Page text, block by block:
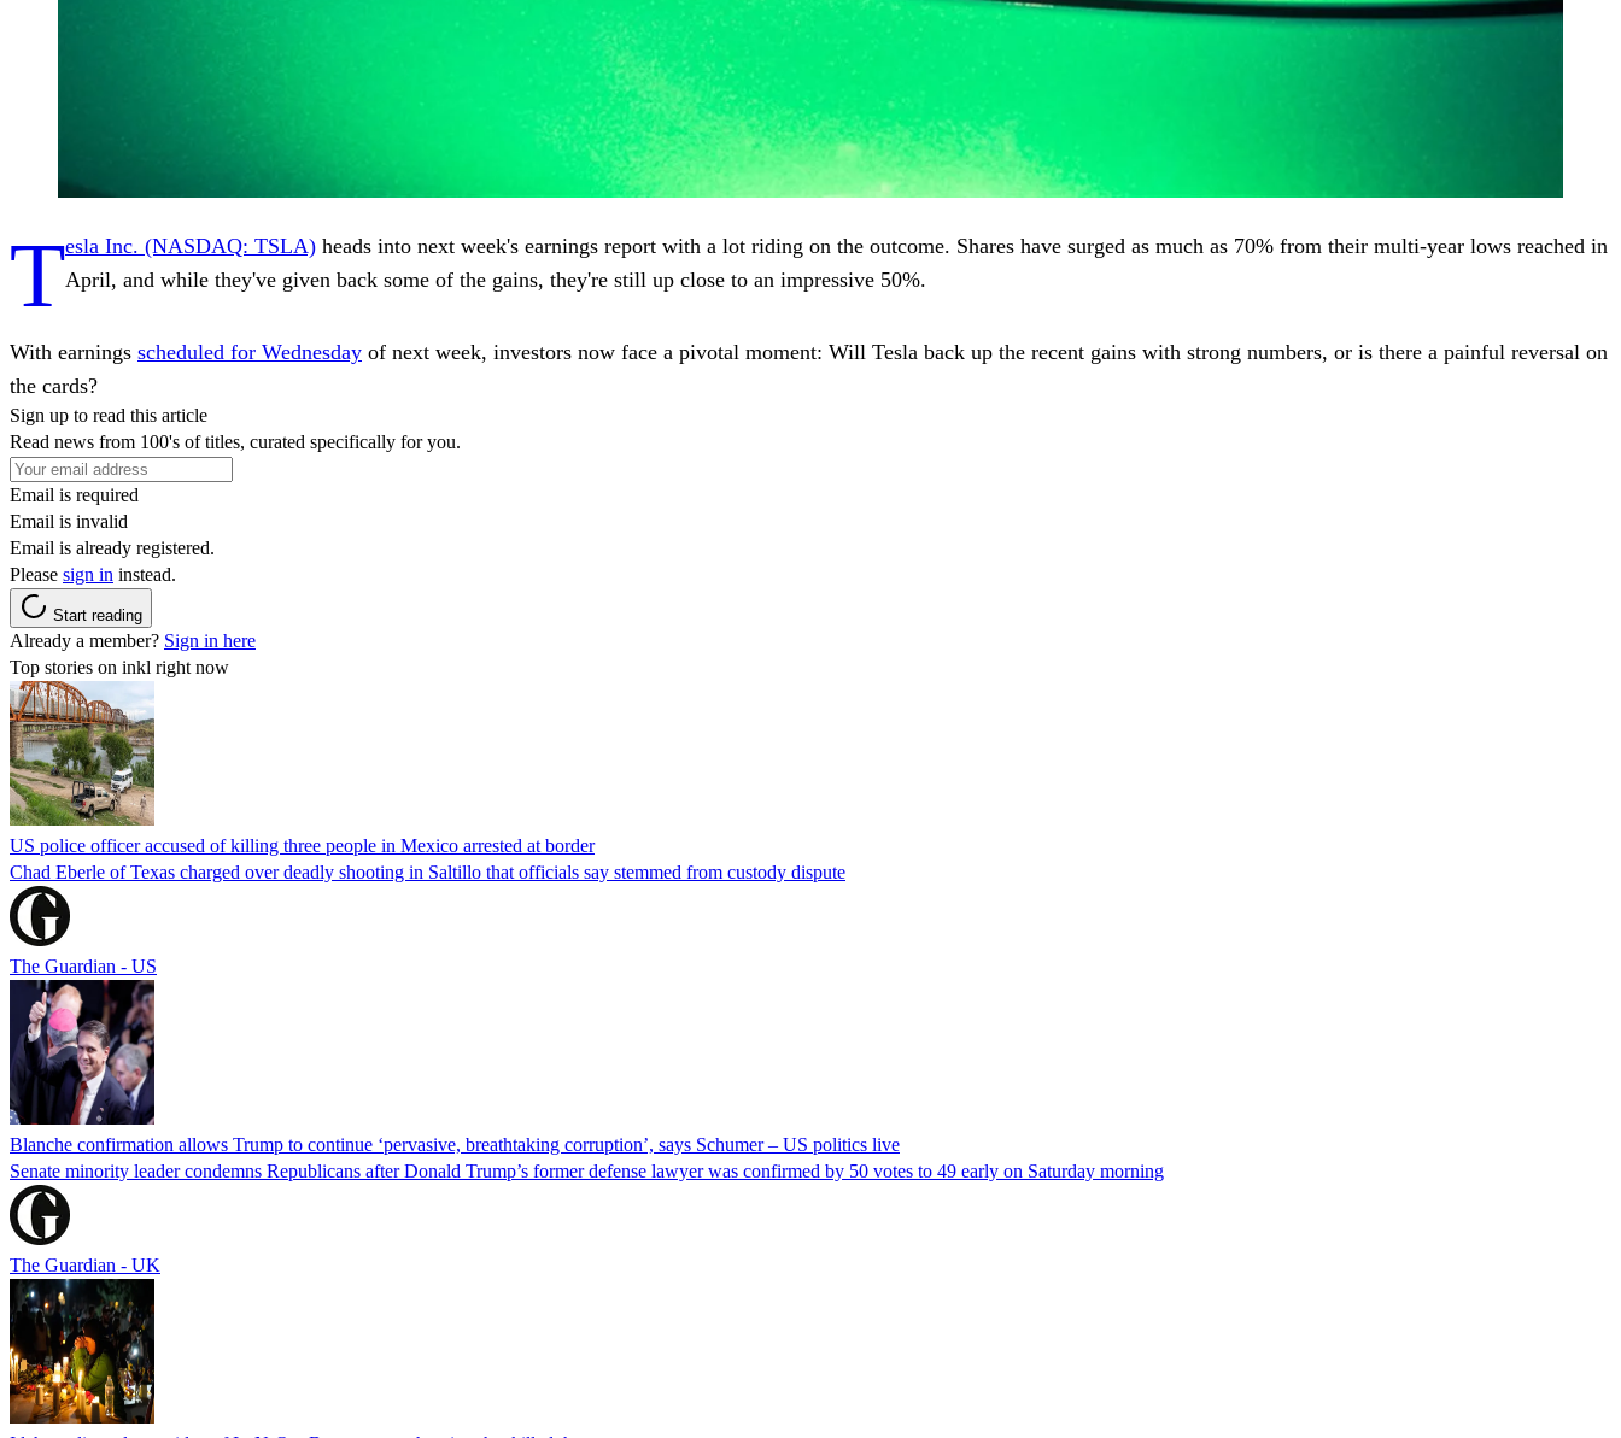
Tesla Inc. (NASDAQ: TSLA) heads into next week's earnings report with a lot riding on the outcome. Shares have surged as much as 70% from their multi-year lows reached in
April, and while they've given back some of the gains, they're still up close to an impressive 50%.
With earnings scheduled for Wednesday of next week, investors now face a pivotal moment: Will Tesla back up the recent gains with strong numbers, or is there a painful reversal on
the cards?
Sign up to read this article
Read news from 100's of titles, curated specifically for you.
Email is required
Email is invalid
Email is already registered.
Please sign in instead.
Start reading
Already a member? Sign in here
Top stories on inkl right now
US police officer accused of killing three people in Mexico arrested at border
Chad Eberle of Texas charged over deadly shooting in Saltillo that officials say stemmed from custody dispute
The Guardian - US
Blanche confirmation allows Trump to continue ‘pervasive, breathtaking corruption’, says Schumer – US politics live
Senate minority leader condemns Republicans after Donald Trump’s former defense lawyer was confirmed by 50 votes to 49 early on Saturday morning
The Guardian - UK